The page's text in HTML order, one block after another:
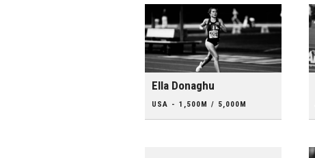
Ella Donaghu
USA - 1,500M / 5,000M